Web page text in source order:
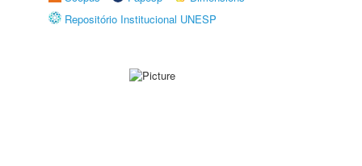
Repositório Institucional UNESP